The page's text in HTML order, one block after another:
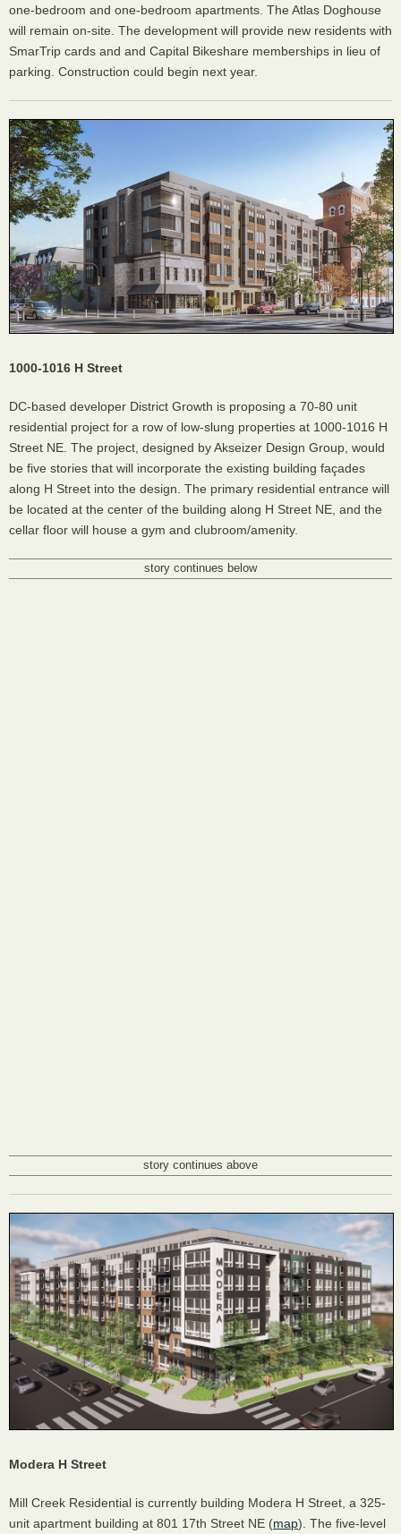
one-bedroom and one-bedroom apartments. The Atlas Doghouse
will remain on-site. The development will provide new residents with
SmarTrip cards and and Capital Bikeshare memberships in lieu of
parking. Construction could begin next year.
1000-1016 H Street
DC-based developer District Growth is proposing a 70-80 unit
residential project for a row of low-slung properties at 1000-1016 H
Street NE. The project, designed by Akseizer Design Group, would
be five stories that will incorporate the existing building façades
along H Street into the design. The primary residential entrance will
be located at the center of the building along H Street NE, and the
cellar floor will house a gym and clubroom/amenity.
story continues below
story continues above
Modera H Street
Mill Creek Residential is currently building Modera H Street, a 325-
unit apartment building at 801 17th Street NE (map). The five-level